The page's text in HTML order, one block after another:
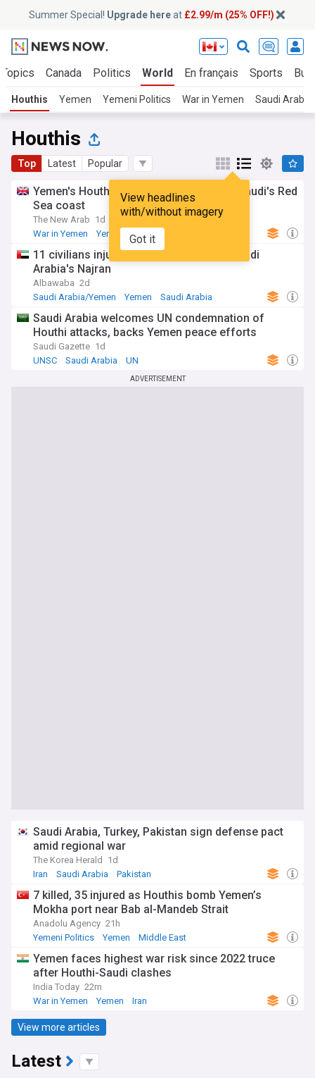
Summer Special! Upgrade hereat £2.99/m (25% OFF!)
Canada Politics World En français Sports
Houthis Yemen Yemeni Politics War in Yemen Saudi
Houthis
Top Latest Popular
View headlines
with/without imagery
Got it
Yemen's Houthis say struck refinery on Saudi's Red
Sea coast
The New Arab 1d
War in Yemen
Yemen Red Sea
11 civilians injured in Houthi attack on Saudi
Arabia's Najran
Albawaba 2d
Saudi Arabia/Yemen
Yemen Saudi Arabia
Saudi Arabia welcomes UN condemnation of
Houthi attacks, backs Yemen peace efforts
Saudi Gazette 1d
UNSC
Saudi Arabia UN
ADVERTISEMENT
Saudi Arabia, Turkey, Pakistan sign defense pact
amid regional war
The Korea Herald
1d
Iran
Saudi Arabia Pakistan
7 killed, 35 injured as Houthis bomb Yemen’s
Mokha port near Bab al-Mandeb Strait
Anadolu Agency 21h
Yemeni Politics
Yemen Middle East
Yemen faces highest war risk since 2022 truce
after Houthi-Saudi clashes
India Today 22m
War in Yemen
Yemen Iran
View more articles
Latest